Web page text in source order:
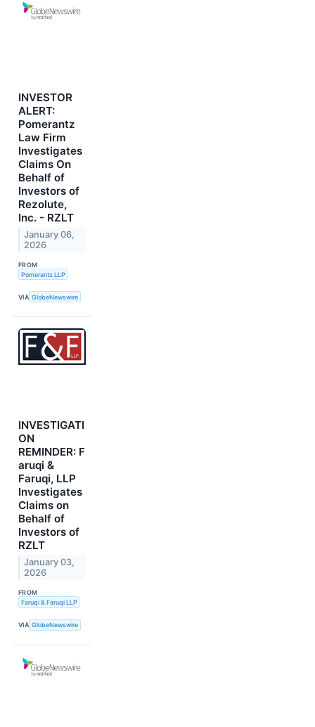
INVESTOR
ALERT:
Pomerantz
Law Firm
Investigates
Claims On
Behalf of
Investors of
Rezolute,
Inc. - RZLT
January 06,
2026
FROM
Pomerantz LLP
VIA GlobeNewswire
INVESTIGATI
ON
REMINDER: F
aruqi &
Faruqi, LLP
Investigates
Claims on
Behalf of
Investors of
RZLT
January 03,
2026
FROM
Faruqi & Faruqi LLP
VIA GlobeNewswire